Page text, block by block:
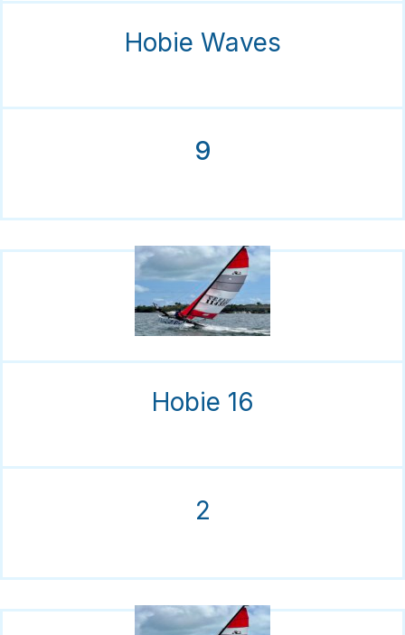
Hobie Waves
9
Hobie 16
2